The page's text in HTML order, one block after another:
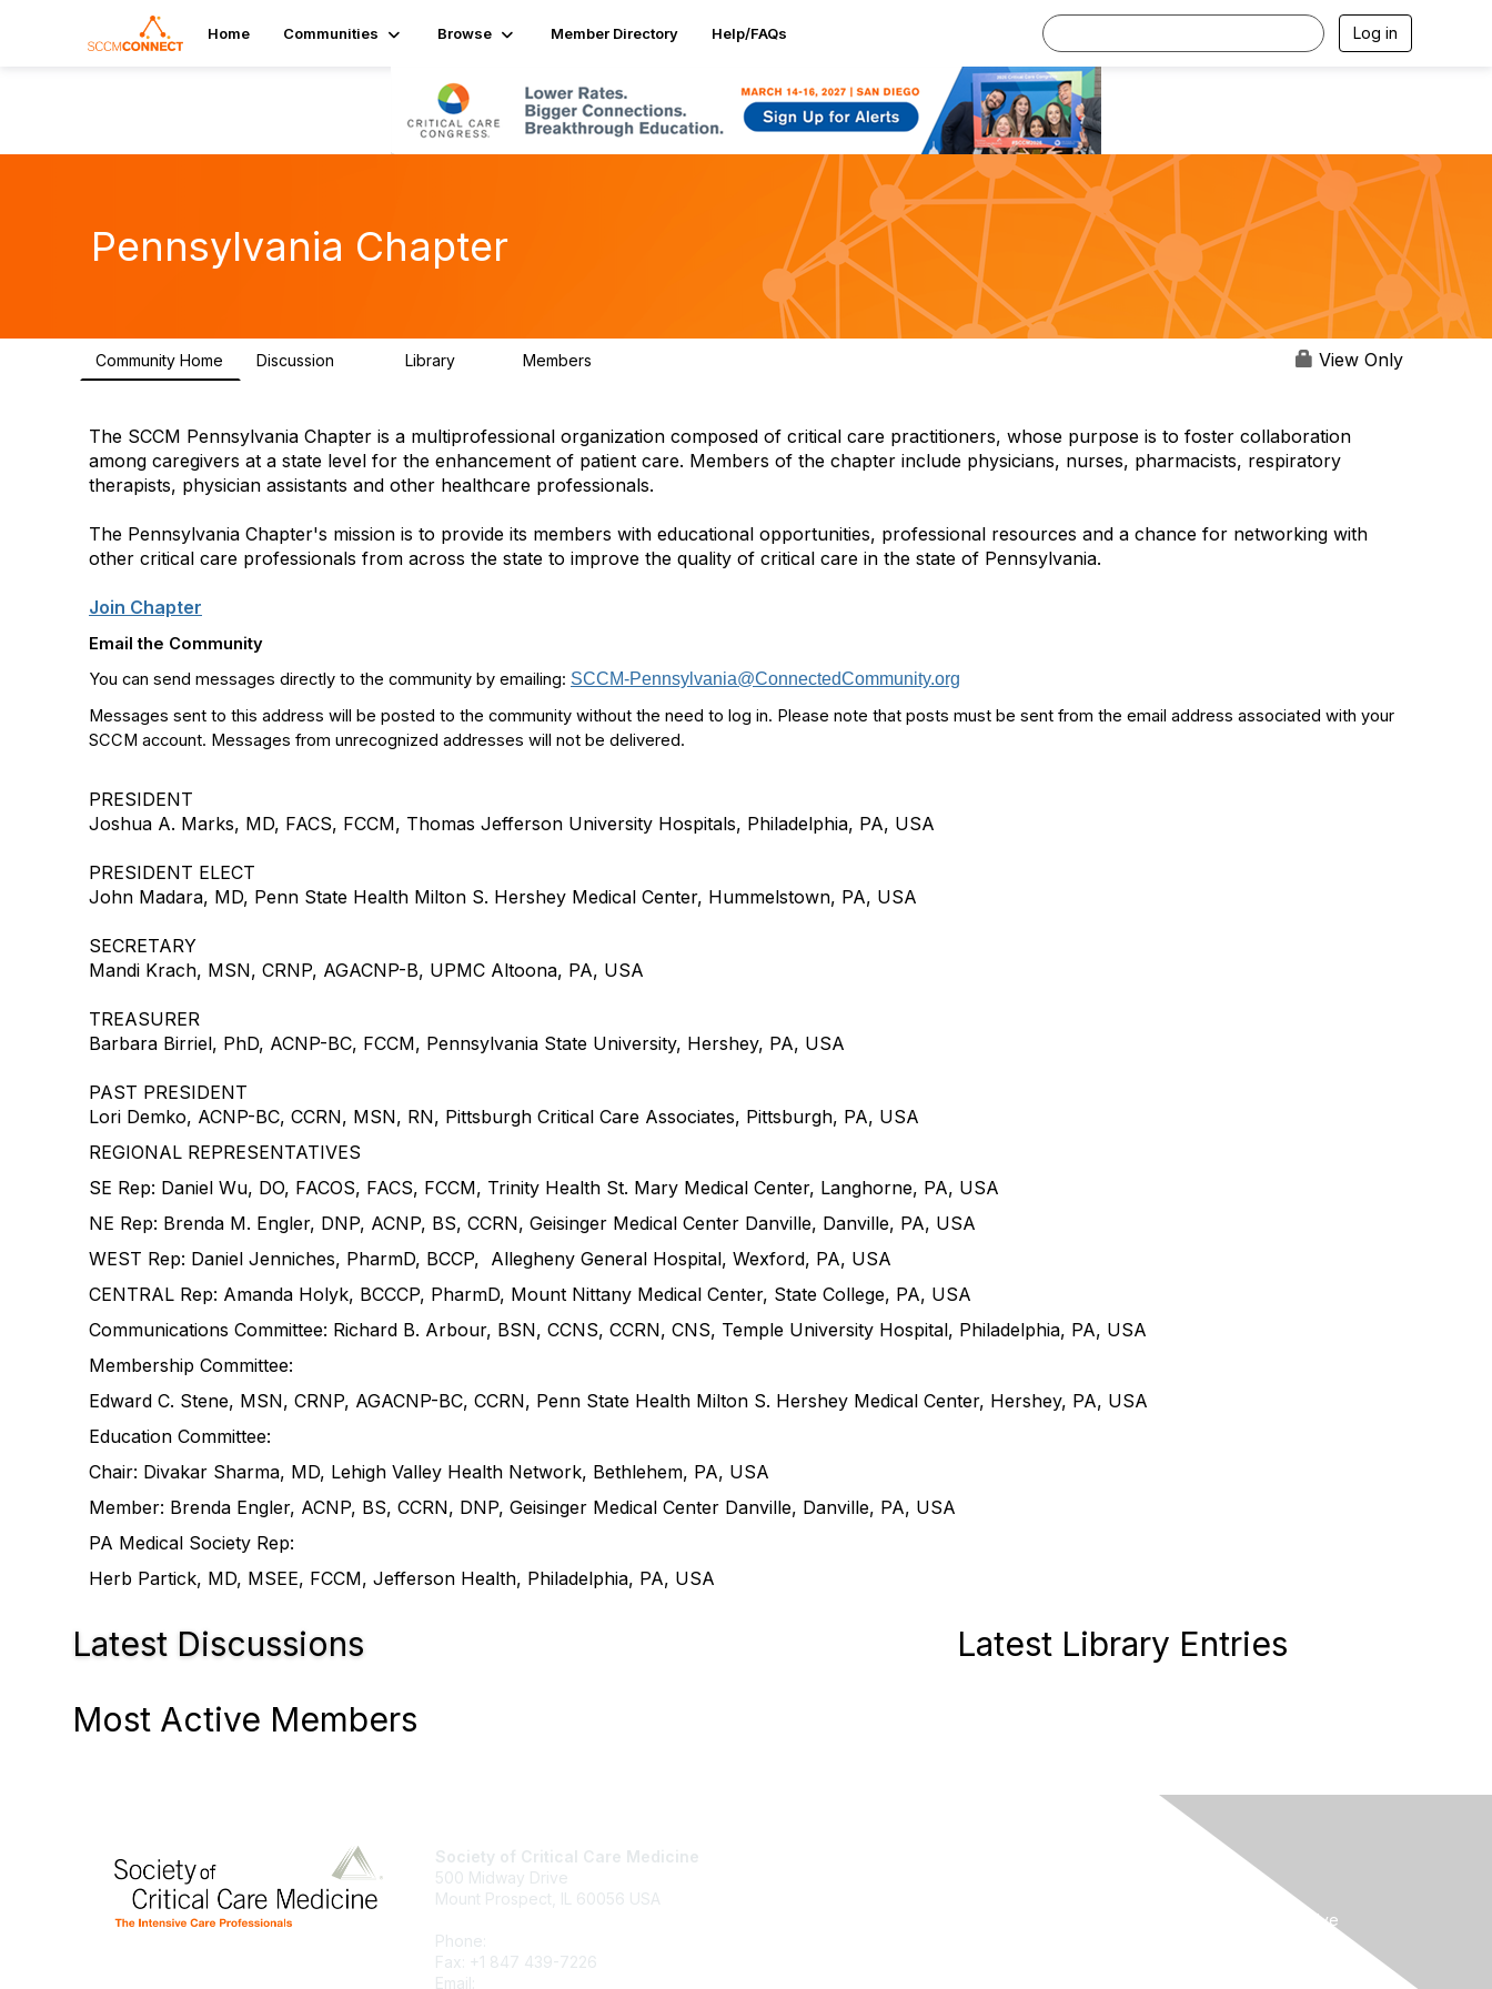
Home Communities Browse Member Directory Help/FAQs Log in
Pennsylvania Chapter
Community Home Discussion Library Members View Only
The SCCM Pennsylvania Chapter is a multiprofessional organization composed of critical care practitioners, whose purpose is to foster collaboration
among caregivers at a state level for the enhancement of patient care. Members of the chapter include physicians, nurses, pharmacists, respiratory
therapists, physician assistants and other healthcare professionals.
The Pennsylvania Chapter's mission is to provide its members with educational opportunities, professional resources and a chance for networking with
other critical care professionals from across the state to improve the quality of critical care in the state of Pennsylvania.
Join Chapter
Email the Community
You can send messages directly to the community by emailing: SCCM-Pennsylvania@ConnectedCommunity.org
Messages sent to this address will be posted to the community without the need to log in. Please note that posts must be sent from the email address associated with your
SCCM account. Messages from unrecognized addresses will not be delivered.
PRESIDENT
Joshua A. Marks, MD, FACS, FCCM, Thomas Jefferson University Hospitals, Philadelphia, PA, USA
PRESIDENT ELECT
John Madara, MD, Penn State Health Milton S. Hershey Medical Center, Hummelstown, PA, USA
SECRETARY
Mandi Krach, MSN, CRNP, AGACNP-B, UPMC Altoona, PA, USA
TREASURER
Barbara Birriel, PhD, ACNP-BC, FCCM, Pennsylvania State University, Hershey, PA, USA
PAST PRESIDENT
Lori Demko, ACNP-BC, CCRN, MSN, RN, Pittsburgh Critical Care Associates, Pittsburgh, PA, USA
REGIONAL REPRESENTATIVES
SE Rep: Daniel Wu, DO, FACOS, FACS, FCCM, Trinity Health St. Mary Medical Center, Langhorne, PA, USA
NE Rep: Brenda M. Engler, DNP, ACNP, BS, CCRN, Geisinger Medical Center Danville, Danville, PA, USA
WEST Rep: Daniel Jenniches, PharmD, BCCP, Allegheny General Hospital, Wexford, PA, USA
CENTRAL Rep: Amanda Holyk, BCCCP, PharmD, Mount Nittany Medical Center, State College, PA, USA
Communications Committee: Richard B. Arbour, BSN, CCNS, CCRN, CNS, Temple University Hospital, Philadelphia, PA, USA
Membership Committee:
Edward C. Stene, MSN, CRNP, AGACNP-BC, CCRN, Penn State Health Milton S. Hershey Medical Center, Hershey, PA, USA
Education Committee:
Chair: Divakar Sharma, MD, Lehigh Valley Health Network, Bethlehem, PA, USA
Member: Brenda Engler, ACNP, BS, CCRN, DNP, Geisinger Medical Center Danville, Danville, PA, USA
PA Medical Society Rep:
Herb Partick, MD, MSEE, FCCM, Jefferson Health, Philadelphia, PA, USA
Latest Discussions
Latest Library Entries
Most Active Members
Society of Critical Care Medicine
500 Midway Drive
Mount Prospect, IL 60056 USA
Phone:
Fax: +1 847 439-7226
Email:
Critical Care Societies Collaborative